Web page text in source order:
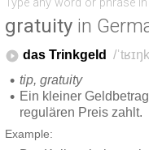
gratuity in